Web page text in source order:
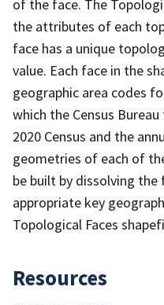
of the face. The
the attributes of each
face has a unique
value. Each face in the
geographic area codes
which the Census
2020 Census and the
geometries of each of
be built by dissolving
appropriate key
Topological Faces
Resources